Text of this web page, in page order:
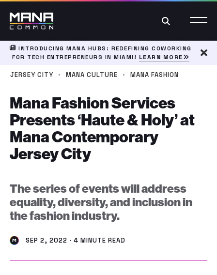
Search
INTRODUCING MANA HUBS: REDEFINING COWORKING
FOR TECH ENTREPRENEURS IN MIAMI! LEARN MORE
JERSEY CITY · MANA CULTURE · MANA FASHION
Mana Fashion Services
Presents ‘Haute & Holy’ at
Mana Contemporary
Jersey City
The series of events will address
equality, diversity, and inclusion in
the fashion industry.
SEP 2, 2022 · 4 MINUTE READ